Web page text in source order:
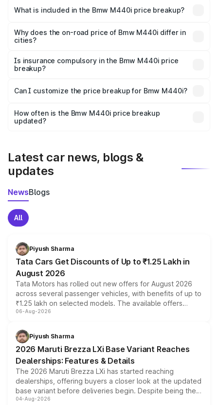
in Dharmapuri is undefined.
What is included in the Bmw M440i price breakup?
charges, insurance, road tax, handling fees, and optional
accessories.
Why does the on-road price of Bmw M440i differ in
cities?
charges, taxes, and insurance costs.
Is insurance compulsory in the Bmw M440i price
breakup?
Yes, at least third-party insurance is mandatory in India,
and it is included in the on-road price breakup.
Can I customize the price breakup for Bmw M440i?
accessories, or different insurance plans, which will adjust
the final breakup.
How often is the Bmw M440i price breakup
updated?
Latest car news, blogs &
updates
NewsBlogs
All
Piyush Sharma
Tata Cars Get Discounts of Up to ₹1.25 Lakh in
August 2026
Tata Motors has rolled out new offers for August 2026
across several passenger vehicles, with benefits of up to
₹1.25 lakh on selected models. The available offers
include consumer discounts, exchange bonuses,
benefits, depending on the vehicle, variant and eligibility,
giving buyers multiple ways to reduce the overall
purchase cost.
06-Aug-2026
Piyush Sharma
2026 Maruti Brezza LXi Base Variant Reaches
Dealerships: Features & Details
The 2026 Maruti Brezza LXi has started reaching
dealerships, offering buyers a closer look at the updated
base variant before deliveries begin. Despite being the
entry-level trim, it comes with several standard safety
04-Aug-2026